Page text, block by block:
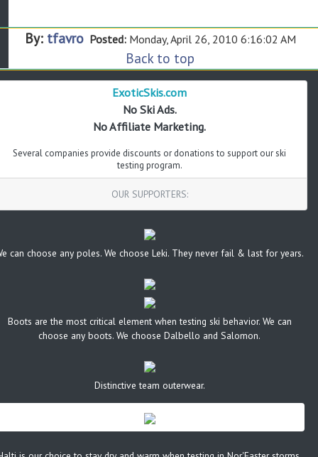
By: tfavro Posted:Monday, April 26, 2010 6:16:02 AM
Back to top
ExoticSkis.com
No Ski Ads.
No Affiliate Marketing.
Several companies provide discounts or donations to support our ski
testing program.
OUR SUPPORTERS:
can choose any poles. We choose Leki. They never fail & last for years.
Boots are the most critical element when testing ski behavior. We can
choose any boots. We choose Dalbello and Salomon.
Distinctive team outerwear.